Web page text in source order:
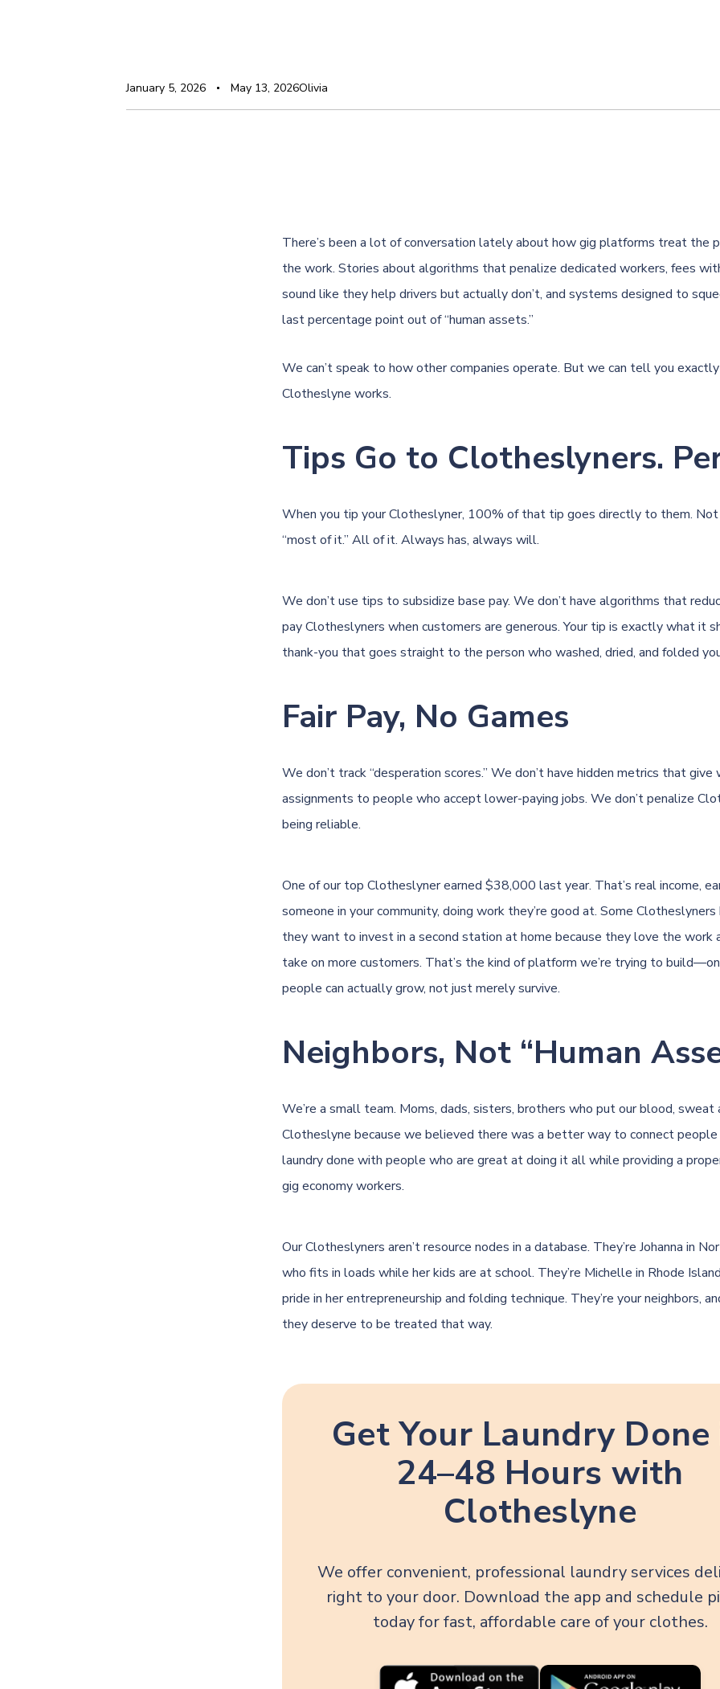
Olivia
January 5, 2026 May 13, 2026
There’s been a lot of conversation lately about how gig platforms treat the
the work. Stories about algorithms that penalize dedicated workers, fees
sound like they help drivers but actually don’t, and systems designed to
last percentage point out of “human assets.”
We can’t speak to how other companies operate. But we can tell you
Clotheslyne works.
Tips Go to Clotheslyners.
When you tip your Clotheslyner, 100% of that tip goes directly to them.
“most of it.” All of it. Always has, always will.
We don’t use tips to subsidize base pay. We don’t have algorithms that
pay Clotheslyners when customers are generous. Your tip is exactly what it
thank-you that goes straight to the person who washed, dried, and folded
Fair Pay, No Games
We don’t track “desperation scores.” We don’t have hidden metrics that give
assignments to people who accept lower-paying jobs. We don’t penalize
being reliable.
One of our top Clotheslyner earned $38,000 last year. That’s real income,
someone in your community, doing work they’re good at. Some
they want to invest in a second station at home because they love the work
take on more customers. That’s the kind of platform we’re trying to
people can actually grow, not just merely survive.
Neighbors, Not “Human
We’re a small team. Moms, dads, sisters, brothers who put our blood, sweat
Clotheslyne because we believed there was a better way to connect people
laundry done with people who are great at doing it all while providing a
gig economy workers.
Our Clotheslyners aren’t resource nodes in a database. They’re Johanna in
who fits in loads while her kids are at school. They’re Michelle in Rhode
pride in her entrepreneurship and folding technique. They’re your neighbors,
they deserve to be treated that way.
Get Your Laundry Done
24–48 Hours with
Clotheslyne
We offer convenient, professional laundry services
right to your door. Download the app and schedule
today for fast, affordable care of your clothes.